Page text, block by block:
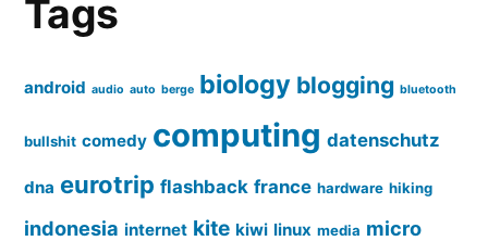
Tags
android audio auto berge biology blogging bluetooth
bullshit comedy computing datenschutz
dna eurotrip flashback france hardware hiking
indonesia internet kite kiwi linux media micro